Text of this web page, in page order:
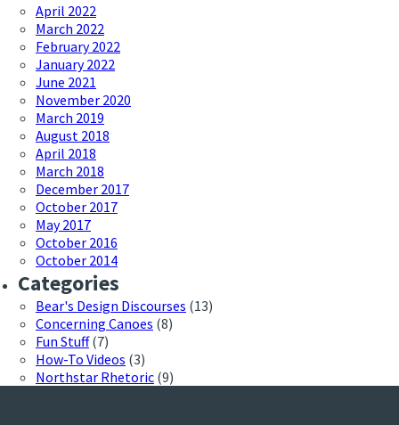
April 2022
March 2022
February 2022
January 2022
June 2021
November 2020
March 2019
August 2018
April 2018
March 2018
December 2017
October 2017
May 2017
October 2016
October 2014
Categories
Bear's Design Discourses (13)
Concerning Canoes (8)
Fun Stuff(7)
How-To Videos (3)
Northstar Rhetoric (9)